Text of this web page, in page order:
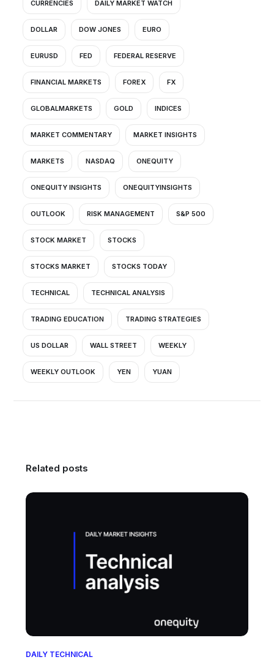
CURRENCIES DAILY MARKET WATCH
DOLLAR DOW JONES EURO
EURUSD FED FEDERAL RESERVE
FINANCIAL MARKETS FOREX FX
GLOBALMARKETS GOLD INDICES
MARKET COMMENTARY MARKET INSIGHTS
MARKETS NASDAQ ONEQUITY
ONEQUITY INSIGHTS ONEQUITYINSIGHTS
OUTLOOK RISK MANAGEMENT S&P 500
STOCK MARKET STOCKS
STOCKS MARKET STOCKS TODAY
TECHNICAL TECHNICAL ANALYSIS
TRADING EDUCATION TRADING STRATEGIES
US DOLLAR WALL STREET WEEKLY
WEEKLY OUTLOOK YEN YUAN
Related posts
DAILY TECHNICAL